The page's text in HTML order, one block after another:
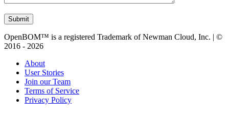
Submit
OpenBOM™ is a registered Trademark of Newman Cloud, Inc. | ©
2016 - 2026
About
User Stories
Join our Team
Terms of Service
Privacy Policy